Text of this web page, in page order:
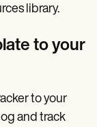
library.
to your
to your
and track